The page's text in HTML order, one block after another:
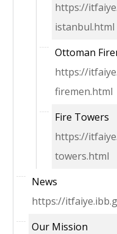
https://
istanbul.html
Ottoman
https://
firemen.html
Fire Towers
https://
towers.html
News
https://
Our Mission